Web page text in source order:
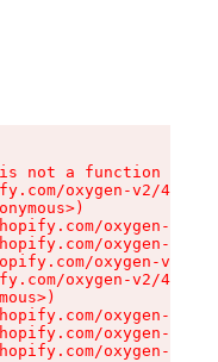
not a function
oxygen-v2/
oxygen-v2/
oxygen-v2/
oxygen-v2/
oxygen-v2/
oxygen-v2/
oxygen-v2/
oxygen-v2/